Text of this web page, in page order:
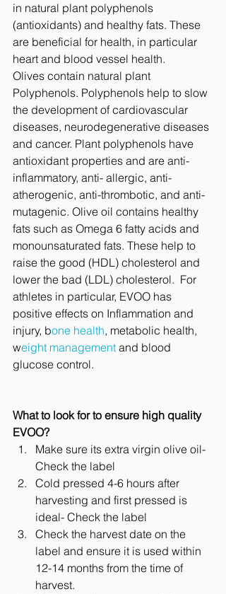
in natural plant polyphenols
(antioxidants) and healthy fats. These
are beneficial for health, in particular
heart and blood vessel health.
Olives contain natural plant
Polyphenols. Polyphenols help to slow
the development of cardiovascular
diseases, neurodegenerative diseases
and cancer. Plant polyphenols have
antioxidant properties and are anti-
inflammatory, anti- allergic, anti-
atherogenic, anti-thrombotic, and anti-
mutagenic. Olive oil contains healthy
fats such as Omega 6 fatty acids and
monounsaturated fats. These help to
raise the good (HDL) cholesterol and
lower the bad (LDL) cholesterol.  For
athletes in particular, EVOO has
positive effects on Inflammation and
injury, bone health, metabolic health,
weight management and blood
glucose control.
What to look for to ensure high quality
EVOO?
Make sure its extra virgin olive oil-
Check the label
Cold pressed 4-6 hours after
harvesting and first pressed is
ideal- Check the label
Check the harvest date on the
label and ensure it is used within
12-14 months from the time of
harvest.